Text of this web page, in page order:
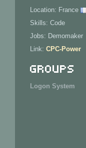
Location: France
Skills: Code
Jobs: Demomaker
Link: CPC-Power
Groups
Logon System